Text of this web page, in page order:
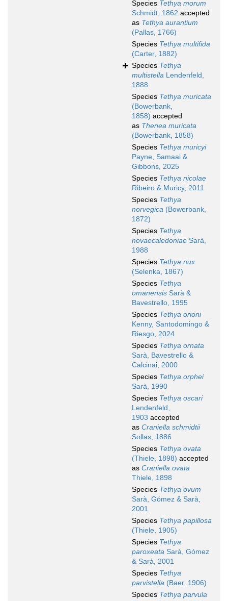
Species Tethya morum
Schmidt, 1862 accepted
as Tethya aurantium
(Pallas, 1766)
Species Tethya multifida
(Carter, 1882)
Species Tethya
multistella Lendenfeld,
1888
Species Tethya muricata
(Bowerbank,
1858) accepted
as Thenea muricata
(Bowerbank, 1858)
Species Tethya muricyi
Payne, Samaai &
Gibbons, 2025
Species Tethya nicolae
Ribeiro & Muricy, 2011
Species Tethya
norvegica (Bowerbank,
1872)
Species Tethya
novaecaledoniae Sarà,
1988
Species Tethya nux
(Selenka, 1867)
Species Tethya
omanensis Sarà &
Bavestrello, 1995
Species Tethya orioni
Kenny, Santodomingo &
Riesgo, 2024
Species Tethya ornata
Sarà, Bavestrello &
Calcinai, 2000
Species Tethya orphei
Sarà, 1990
Species Tethya oscari
Lendenfeld,
1903 accepted
as Craniella schmidtii
Sollas, 1886
Species Tethya ovata
(Thiele, 1898) accepted
as Craniella ovata
Thiele, 1898
Species Tethya ovum
Sarà, Gómez & Sarà,
2001
Species Tethya papillosa
(Thiele, 1905)
Species Tethya
paroxeata Sarà, Gómez
& Sarà, 2001
Species Tethya
parvistella (Baer, 1906)
Species Tethya parvula